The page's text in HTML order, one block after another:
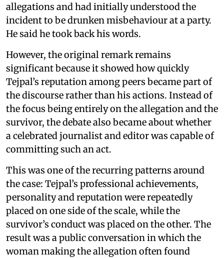
allegations and had initially understood the
incident to be drunken misbehaviour at a party.
He said he took back his words.
However, the original remark remains
significant because it showed how quickly
Tejpal’s reputation among peers became part of
the discourse rather than his actions. Instead of
the focus being entirely on the allegation and the
survivor, the debate also became about whether
a celebrated journalist and editor was capable of
committing such an act.
This was one of the recurring patterns around
the case: Tejpal’s professional achievements,
personality and reputation were repeatedly
placed on one side of the scale, while the
survivor’s conduct was placed on the other. The
result was a public conversation in which the
woman making the allegation often found